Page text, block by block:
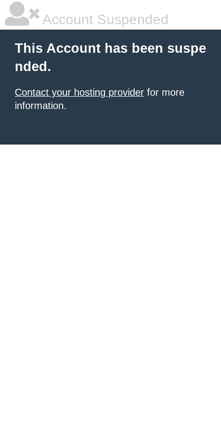
Account Suspended
This Account has been suspe
nded.
Contact your hosting provider for more
information.